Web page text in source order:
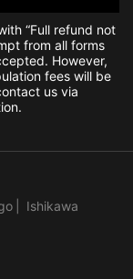
“Full refund not
from all forms
However,
fees will be
us via
Ishikawa